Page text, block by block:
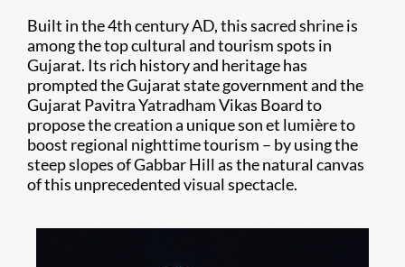
Built in the 4th century AD, this sacred shrine is
among the top cultural and tourism spots in
Gujarat. Its rich history and heritage has
prompted the Gujarat state government and the
Gujarat Pavitra Yatradham Vikas Board to
propose the creation a unique son et lumière to
boost regional nighttime tourism – by using the
steep slopes of Gabbar Hill as the natural canvas
of this unprecedented visual spectacle.